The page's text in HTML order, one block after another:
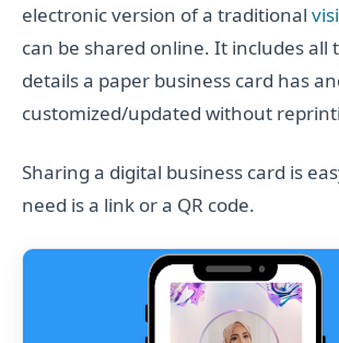
electronic version of a traditional
can be shared online. It includes all
details a paper business card has
customized/updated without
Sharing a digital business card is
need is a link or a QR code.